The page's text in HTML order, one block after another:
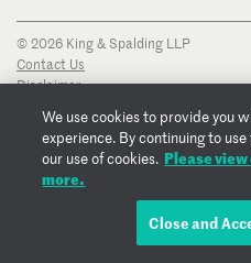
© 2026 King & Spalding LLP
Contact Us
Disclaimer
Transparency Disclosure
Cookie Policy
Copyright Notice
Regulatory Notices
We use cookies to provide you
experience. By continuing to
our use of cookies. Please
more.
Close and